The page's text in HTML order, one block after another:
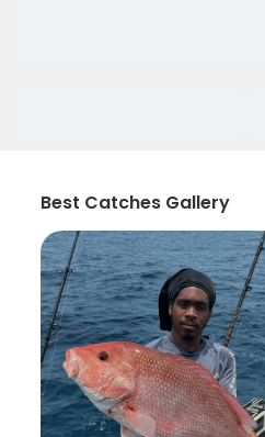
Best Catches Gallery